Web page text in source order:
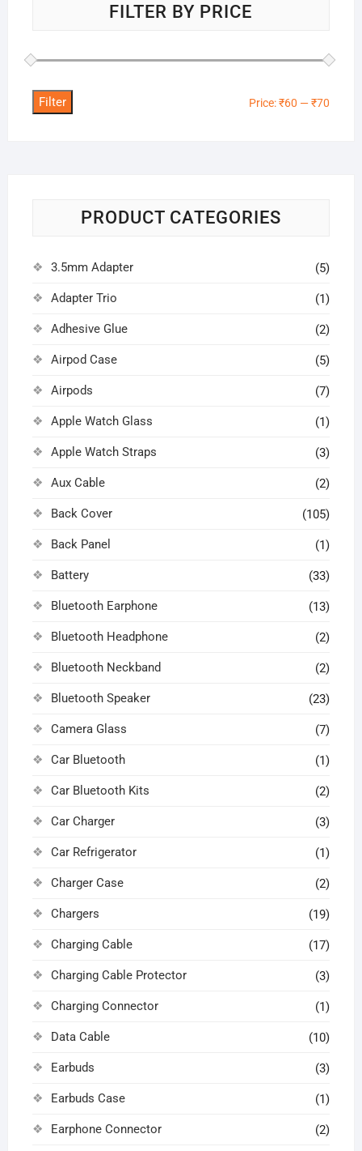
FILTER BY PRICE
Filter Price:₹60 —₹70
PRODUCT CATEGORIES
3.5mm Adapter (5)
Adapter Trio (1)
Adhesive Glue (2)
Airpod Case (5)
Airpods (7)
Apple Watch Glass (1)
Apple Watch Straps (3)
Aux Cable (2)
Back Cover (105)
Back Panel (1)
Battery (33)
Bluetooth Earphone (13)
Bluetooth Headphone (2)
Bluetooth Neckband (2)
Bluetooth Speaker (23)
Camera Glass (7)
Car Bluetooth (1)
Car Bluetooth Kits (2)
Car Charger (3)
Car Refrigerator (1)
Charger Case (2)
Chargers (19)
Charging Cable (17)
Charging Cable Protector (3)
Charging Connector (1)
Data Cable (10)
Earbuds (3)
Earbuds Case (1)
Earphone Connector (2)